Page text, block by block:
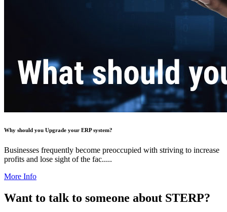
Why should you Upgrade your ERP system?
Businesses frequently become preoccupied with striving to increase
profits and lose sight of the fac.....
More Info
Want to talk to someone about STERP?